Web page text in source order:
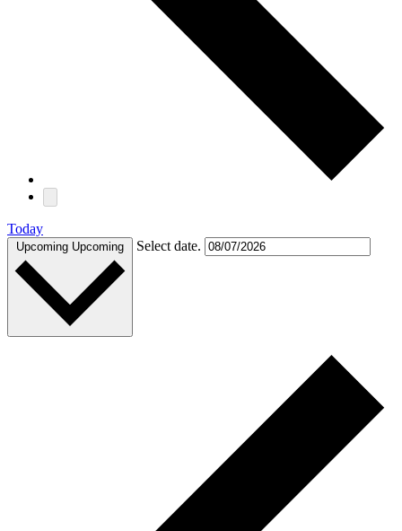
Today
Upcoming Upcoming Select date.